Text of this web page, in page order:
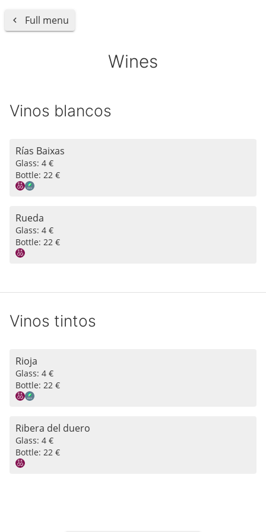
Full menu
Wines
Vinos blancos
Rías Baixas
Glass: 4 €
Bottle: 22 €
Rueda
Glass: 4 €
Bottle: 22 €
Vinos tintos
Rioja
Glass: 4 €
Bottle: 22 €
Ribera del duero
Glass: 4 €
Bottle: 22 €